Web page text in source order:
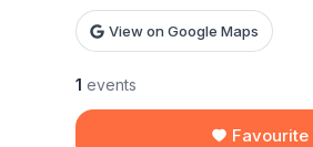
View on Google Maps
1 events
Favourite